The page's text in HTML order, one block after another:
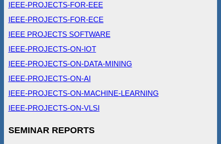
IEEE-PROJECTS-FOR-EEE
IEEE-PROJECTS-FOR-ECE
IEEE PROJECTS SOFTWARE
IEEE-PROJECTS-ON-IOT
IEEE-PROJECTS-ON-DATA-MINING
IEEE-PROJECTS-ON-AI
IEEE-PROJECTS-ON-MACHINE-LEARNING
IEEE-PROJECTS-ON-VLSI
SEMINAR REPORTS